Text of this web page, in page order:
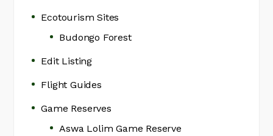
Ecotourism Sites
Budongo Forest
Edit Listing
Flight Guides
Game Reserves
Aswa Lolim Game Reserve